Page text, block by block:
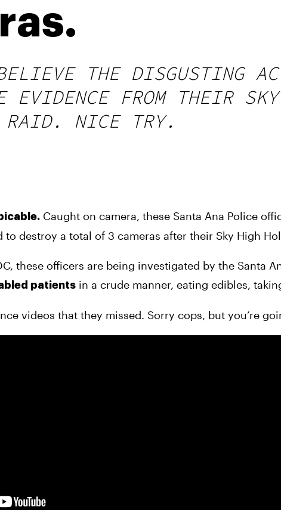
THE DISGUSTING
EVIDENCE FROM THEIR
RAID. NICE TRY.
Caught on camera, these Santa Ana Police
destroy a total of 3 cameras after their Sky High
patients in a crude manner, eating edibles,
videos that they missed. Sorry cops, but you’re